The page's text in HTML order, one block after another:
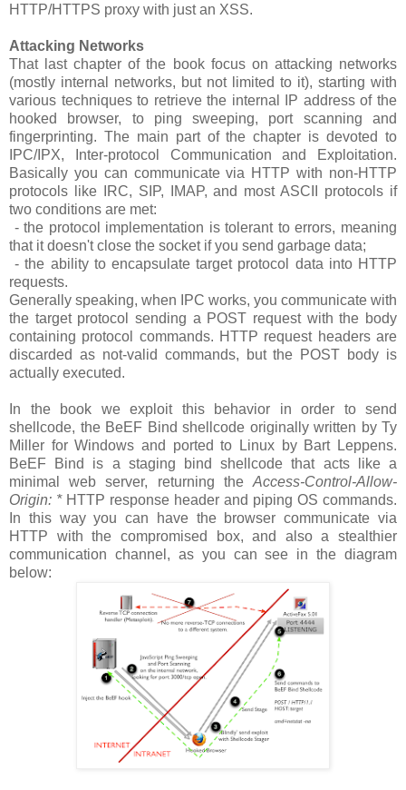
HTTP/HTTPS proxy with just an XSS.
Attacking Networks
That last chapter of the book focus on attacking networks
(mostly internal networks, but not limited to it), starting with
various techniques to retrieve the internal IP address of the
hooked browser, to ping sweeping, port scanning and
fingerprinting. The main part of the chapter is devoted to
IPC/IPX, Inter-protocol Communication and Exploitation.
Basically you can communicate via HTTP with non-HTTP
protocols like IRC, SIP, IMAP, and most ASCII protocols if
two conditions are met:
- the protocol implementation is tolerant to errors, meaning
that it doesn't close the socket if you send garbage data;
- the ability to encapsulate target protocol data into HTTP
requests.
Generally speaking, when IPC works, you communicate with
the target protocol sending a POST request with the body
containing protocol commands. HTTP request headers are
discarded as not-valid commands, but the POST body is
actually executed.
In the book we exploit this behavior in order to send
shellcode, the BeEF Bind shellcode originally written by Ty
Miller for Windows and ported to Linux by Bart Leppens.
BeEF Bind is a staging bind shellcode that acts like a
minimal web server, returning the Access-Control-Allow-
Origin: *HTTP response header and piping OS commands.
In this way you can have the browser communicate via
HTTP with the compromised box, and also a stealthier
communication channel, as you can see in the diagram
below: